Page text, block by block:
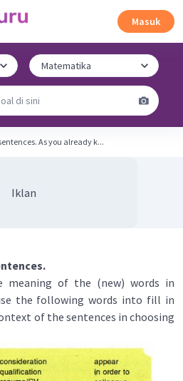
Masuk
Task:Complete these sentences. As you already k...
Iklan
meaning of the (new) words in
the following words into fill in
of the sentences in choosing